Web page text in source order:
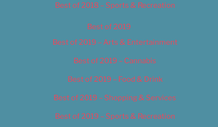
Best of 2018 – Sports & Recreation
Best of 2019
Best of 2019 – Arts & Entertainment
Best of 2019 – Cannabis
Best of 2019 – Food & Drink
Best of 2019 – Shopping & Services
Best of 2019 – Sports & Recreation